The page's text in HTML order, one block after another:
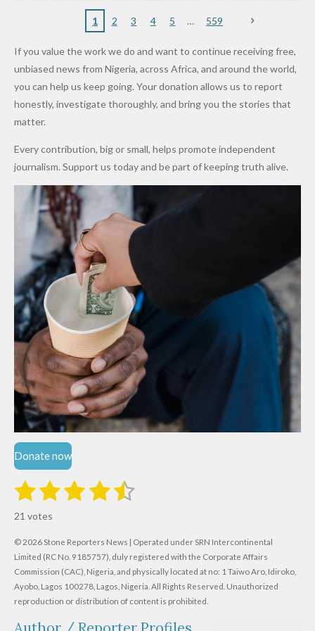
Nigerian
Partnersh
Terror
After
Promise
to Qualify
for Future
Cups
Primary
Dekara
After
Alleged
Million
Levy in
Niger
ent and
to Reduce
Petrol
Prices as
Costs Fall
1 2 3 4 5 559
If you value the work we do and want to continue receiving free,
unbiased news from Nigeria, across Africa, and around the world,
you can help us keep going. Your donation allows us to report
honestly, investigate thoroughly, and bring you the stories that
matter.
Every contribution, big or small, helps promote independent
journalism. Support us today and be part of keeping truth alive.
Donate now
R
t
i
n
g
:
1
s
t
a
r
2
s
t
a
r
s
3
t
a
r
s
4
t
a
r
s
5
t
a
r
s
t
r
a
i
n
21 votes
© 2026 Stone Reporters News | Operated under SRN Intercontinental
Limited (RC No. 9185757), duly registered with the Corporate Affairs
Commission (CAC), Nigeria, and physically located at no: 1 Taiwo Aro, Idiroko,
Ayobo, Lagos 100278, Lagos, Nigeria. All Rights Reserved. Unauthorized
reproduction or distribution of content is prohibited.